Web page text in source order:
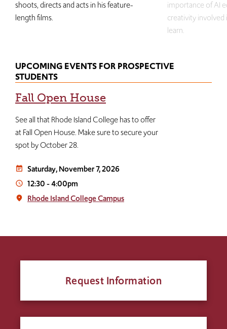
shoots, directs and acts in his feature-
length films.
importance of AI
creativity
learn.
UPCOMING EVENTS FOR PROSPECTIVE
STUDENTS
Fall Open House
See all that Rhode Island College has to offer
at Fall Open House. Make sure to secure your
spot by October 28.
event_note Saturday, November 7, 2026
access_time 12:30-4:00pm
place Rhode Island College Campus
Request Information